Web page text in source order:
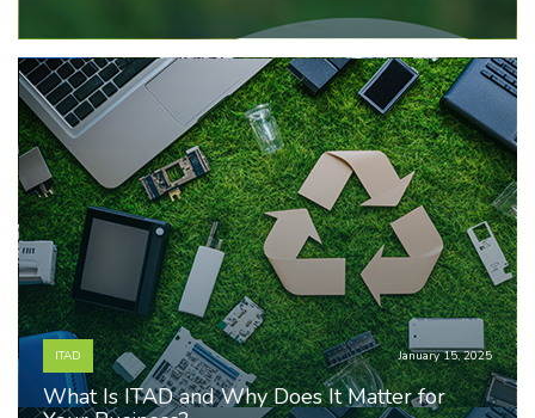
ITAD January 15, 2025
What Is ITAD and Why Does It Matter for